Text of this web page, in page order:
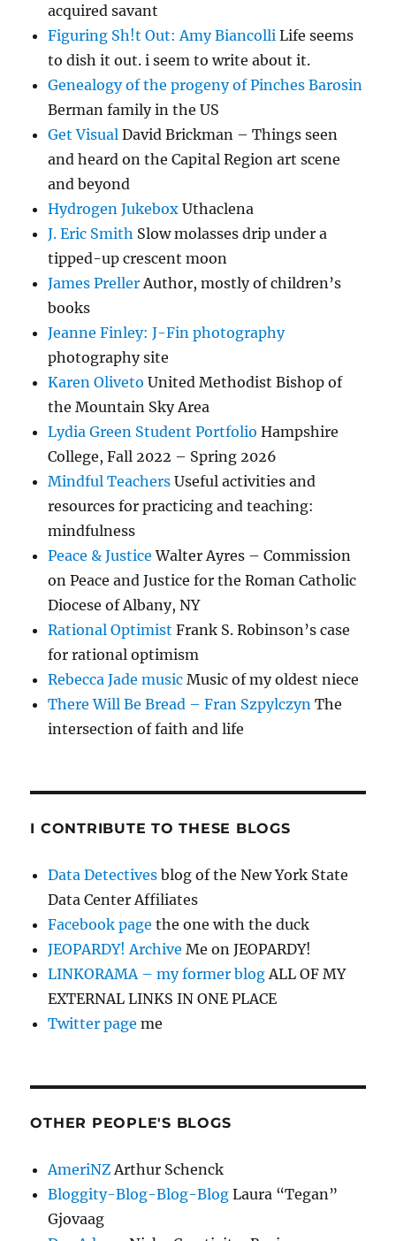
acquired savant
Figuring Sh!t Out: Amy Biancolli Life seems
to dish it out. i seem to write about it.
Genealogy of the progeny of Pinches Barosin
Berman family in the US
Get Visual David Brickman – Things seen
and heard on the Capital Region art scene
and beyond
Hydrogen Jukebox Uthaclena
J. Eric Smith Slow molasses drip under a
tipped-up crescent moon
James Preller Author, mostly of children’s
books
Jeanne Finley: J-Fin photography
photography site
Karen Oliveto United Methodist Bishop of
the Mountain Sky Area
Lydia Green Student Portfolio Hampshire
College, Fall 2022 – Spring 2026
Mindful Teachers Useful activities and
resources for practicing and teaching:
mindfulness
Peace & Justice Walter Ayres – Commission
on Peace and Justice for the Roman Catholic
Diocese of Albany, NY
Rational Optimist Frank S. Robinson’s case
for rational optimism
Rebecca Jade music Music of my oldest niece
There Will Be Bread – Fran Szpylczyn The
intersection of faith and life
I CONTRIBUTE TO THESE BLOGS
Data Detectives blog of the New York State
Data Center Affiliates
Facebook page the one with the duck
JEOPARDY! Archive Me on JEOPARDY!
LINKORAMA – my former blog ALL OF MY
EXTERNAL LINKS IN ONE PLACE
Twitter page me
OTHER PEOPLE'S BLOGS
AmeriNZ Arthur Schenck
Bloggity-Blog-Blog-Blog Laura “Tegan”
Gjovaag